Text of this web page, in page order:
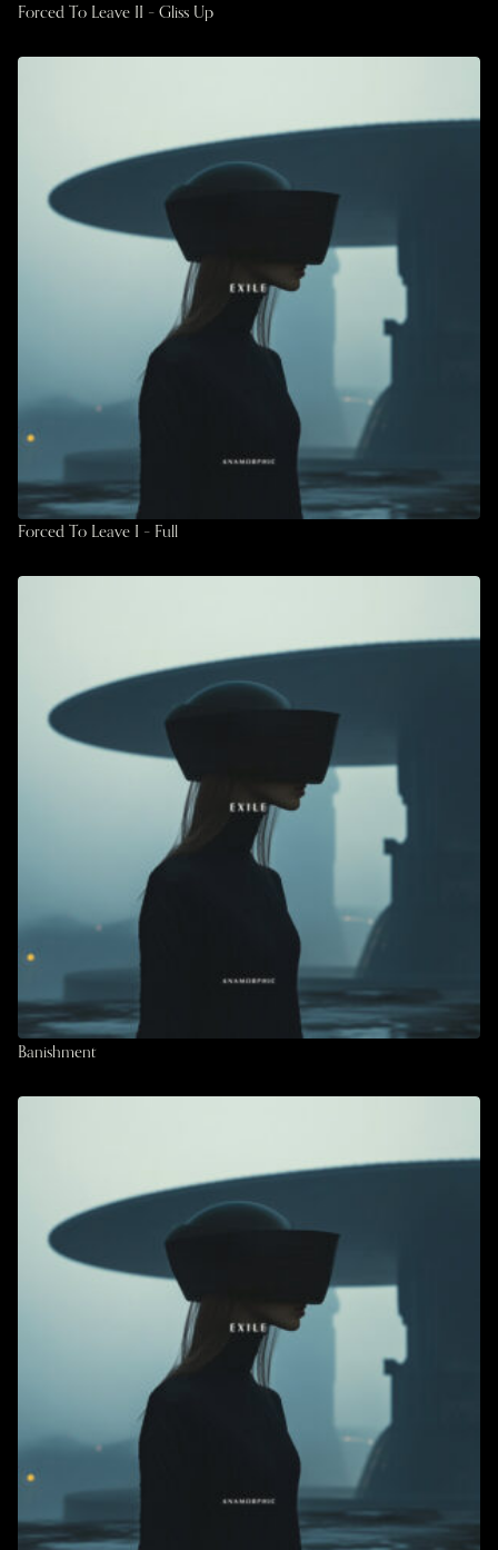
Forced To Leave II – Gliss Up
Forced To Leave I – Full
Banishment